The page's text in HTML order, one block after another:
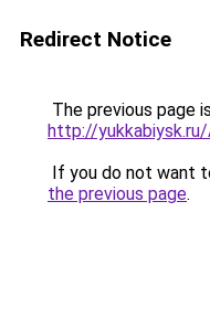
Redirect Notice
The previous page
http://
If you do not want
the previous page.